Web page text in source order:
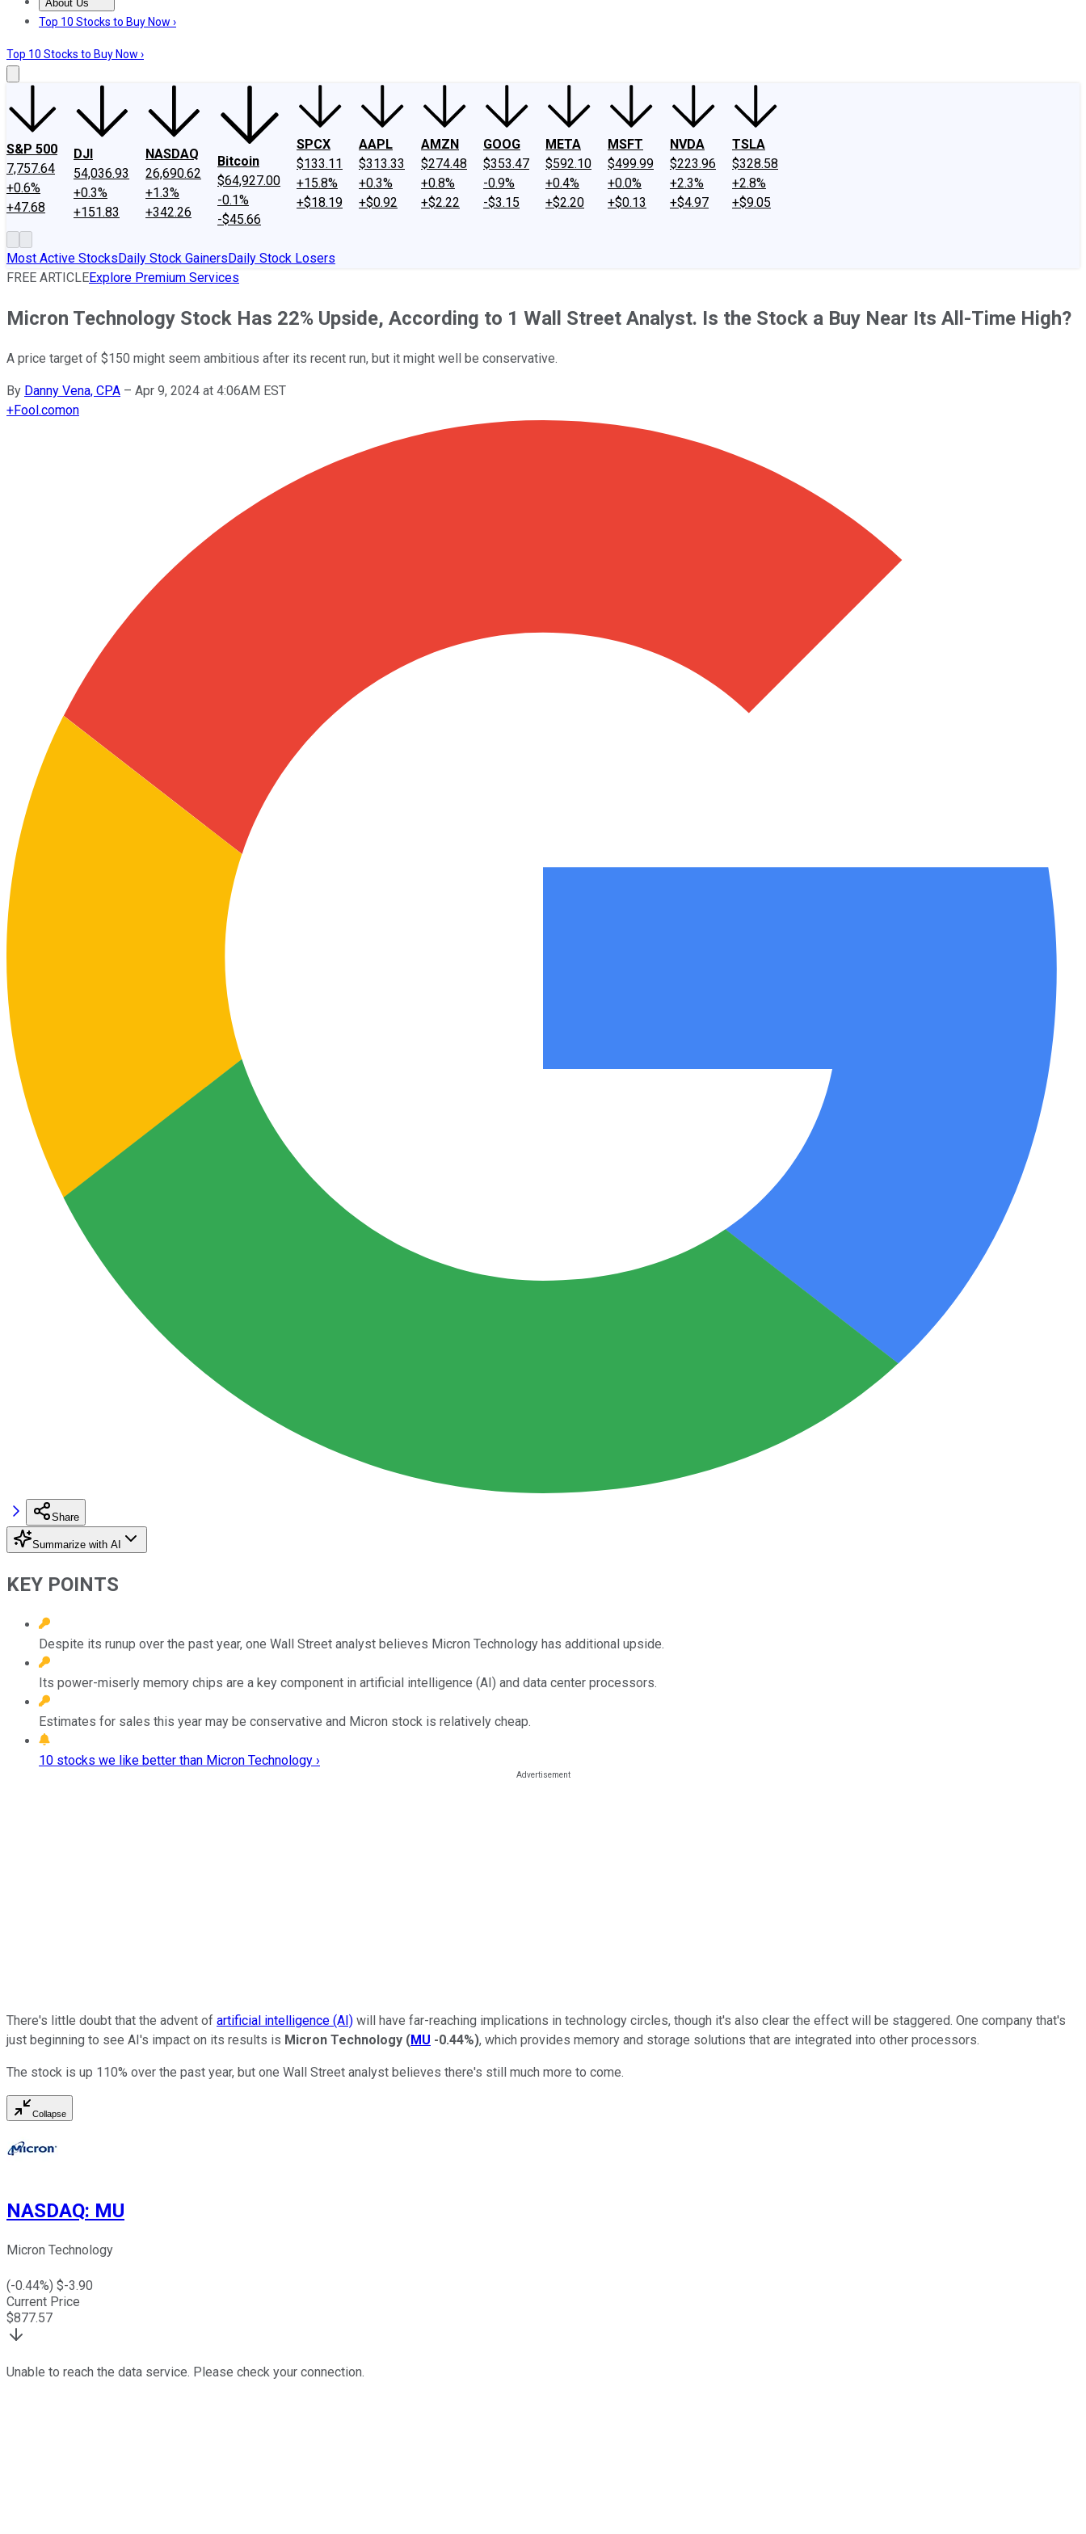
About Us
About UsContact UsInvesting Philosophy
Top 10 Stocks to Buy Now ›
Top 10 Stocks to Buy Now ›
S&P 500
7,757.64
+0.6%
+47.68
DJI
54,036.93
+0.3%
+151.83
NASDAQ
26,690.62
+1.3%
+342.26
Bitcoin
$64,927.00
-0.1%
-$45.66
SPCX
$133.11
+15.8%
+$18.19
AAPL
$313.33
+0.3%
+$0.92
AMZN
$274.48
+0.8%
+$2.22
GOOG
$353.47
-0.9%
-$3.15
META
$592.10
+0.4%
+$2.20
MSFT
$499.99
+0.0%
+$0.13
NVDA
$223.96
+2.3%
+$4.97
TSLA
$328.58
+2.8%
+$9.05
Most Active StocksDaily Stock GainersDaily Stock Losers
FREE ARTICLEExplore Premium Services
Micron Technology Stock Has 22% Upside, According to 1 Wall Street Analyst. Is the Stock a Buy Near Its All-Time High?
A price target of $150 might seem ambitious after its recent run, but it might well be conservative.
By Danny Vena, CPA – Apr 9, 2024 at 4:06AM EST
+Fool.comon
Share
Summarize with AI
KEY POINTS
Despite its runup over the past year, one Wall Street analyst believes Micron Technology has additional upside.
Its power-miserly memory chips are a key component in artificial intelligence (AI) and data center processors.
Estimates for sales this year may be conservative and Micron stock is relatively cheap.
10 stocks we like better than Micron Technology ›
There's little doubt that the advent of artificial intelligence (AI) will have far-reaching implications in technology circles, though it's also clear the effect will be staggered. One company that's
just beginning to see AI's impact on its results is Micron Technology (MU -0.44%), which provides memory and storage solutions that are integrated into other processors.
The stock is up 110% over the past year, but one Wall Street analyst believes there's still much more to come.
Collapse
NASDAQ: MU
Micron Technology
(-0.44%) $-3.90
Current Price
$877.57
Unable to reach the data service. Please check your connection.